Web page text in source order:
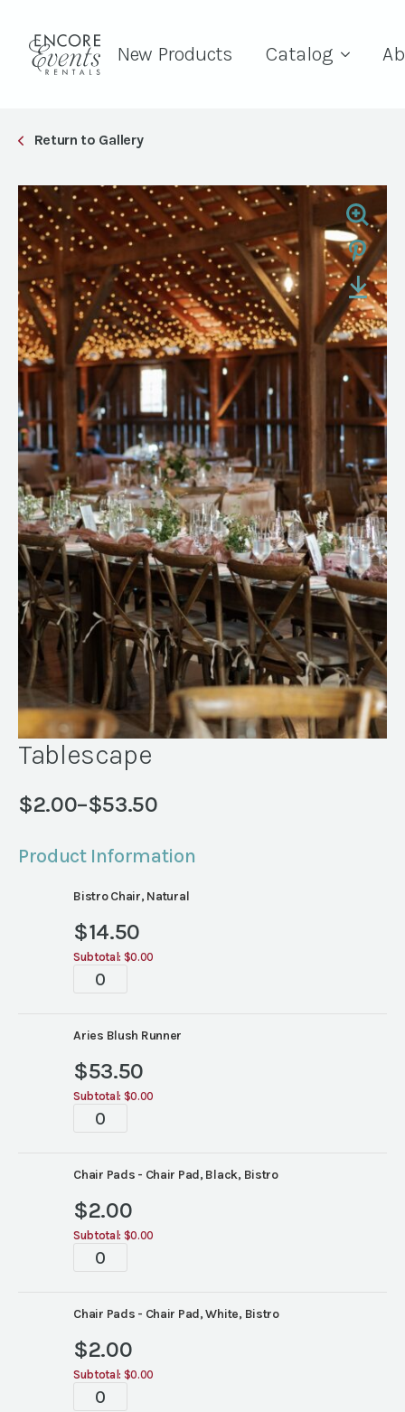
New Products Catalog
Return to Gallery
Tablescape
$2.00–$53.50
Price
$2.00
through
$53.50
Product Information
Bistro Chair, Natural
$14.50
Subtotal: $0.00
Tablescape
Aries Blush Runner
$53.50
Subtotal: $0.00
Tablescape
Chair Pads - Chair Pad, Black, Bistro
$2.00
Subtotal: $0.00
Tablescape
Chair Pads - Chair Pad, White, Bistro
$2.00
Subtotal: $0.00
Tablescape